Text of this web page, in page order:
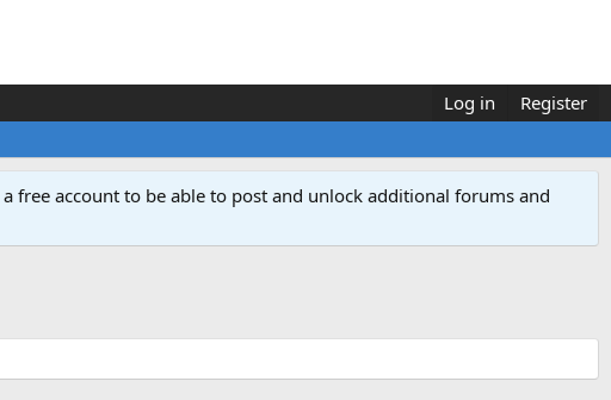
Log in Register
a free account to be able to post and unlock additional forums and